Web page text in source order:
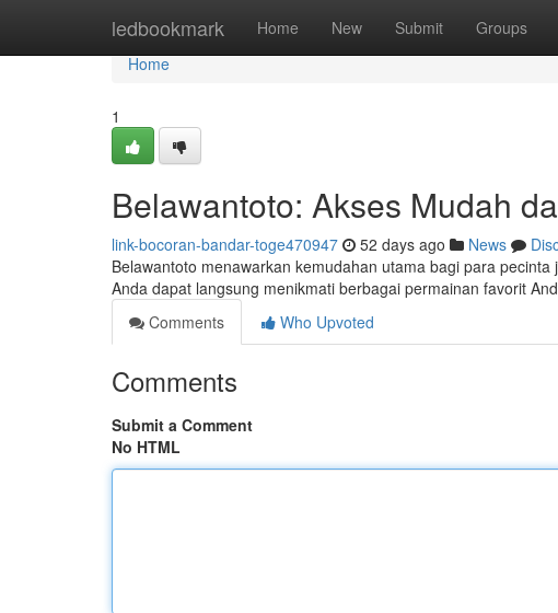
ledbookmark Home New Submit Groups
Home
Home
1
Belawantoto: Akses Mudah
link-bocoran-bandar-toge470947 52 days ago News
Belawantoto menawarkan kemudahan utama bagi para
Anda dapat langsung menikmati berbagai permainan favorit
Comments
Who Upvoted
Comments
Submit a Comment
No HTML